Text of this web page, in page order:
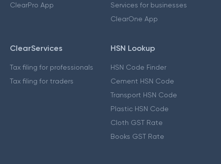
ClearPro App
Services for businesses
ClearOne App
ClearServices
Tax filing for professionals
Tax filing for traders
HSN Lookup
HSN Code Finder
Cement HSN Code
Transport HSN Code
Plastic HSN Code
Cloth GST Rate
Books GST Rate